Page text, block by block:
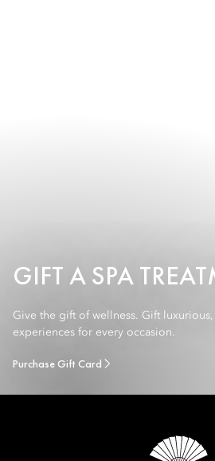
GIFT A SPA
Give the gift of wellness. Gift
experiences for every occasion.
Purchase Gift Card